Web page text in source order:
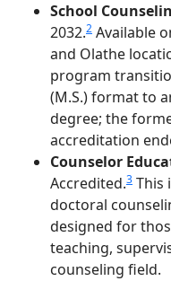
School
2032.2 Available
and Olathe
program
(M.S.) format to
degree; the
accreditation
Counselor
Accredited.3 This
doctoral
designed for
teaching,
counseling field.